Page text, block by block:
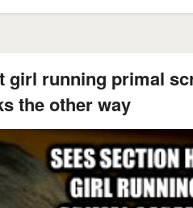
girl running primal
the other way